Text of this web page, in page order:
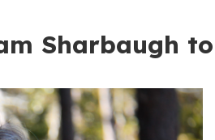
Sharbaugh